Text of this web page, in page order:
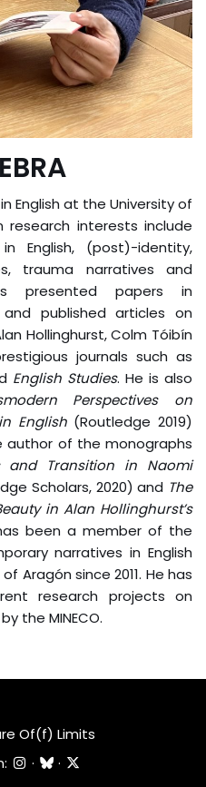
English at the University of
research interests include
English, (post)-identity,
trauma narratives and
presented papers in
published articles on
Hollinghurst, Colm Tóibín
journals such as
English Studies. He is also
Perspectives on
English(Routledge 2019)
author of the monographs
and Transition in Naomi
Scholars, 2020) and The
in Alan Hollinghurst’s
been a member of the
narratives in English
Aragón since 2011. He has
research projects on
the MINECO.
Of(f) Limits
· ·